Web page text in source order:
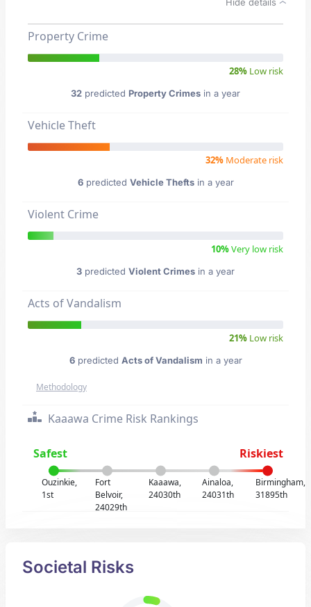
Property Crime
28% Low risk
32 predicted Property Crimes in a year
Vehicle Theft
32% Moderate risk
6predicted Vehicle Theftsin a year
Violent Crime
10%Very low risk
3 predicted Violent Crimes in a year
Acts of Vandalism
21% Low risk
6predicted Acts of Vandalism in a year
Methodology
Kaaawa Crime Risk Rankings
Safest Riskiest
Ouzinkie,
1st
Fort
Belvoir,
24029th
Kaaawa,
24030th
Ainaloa,
24031th
Birmingham,
31895th
Societal Risks